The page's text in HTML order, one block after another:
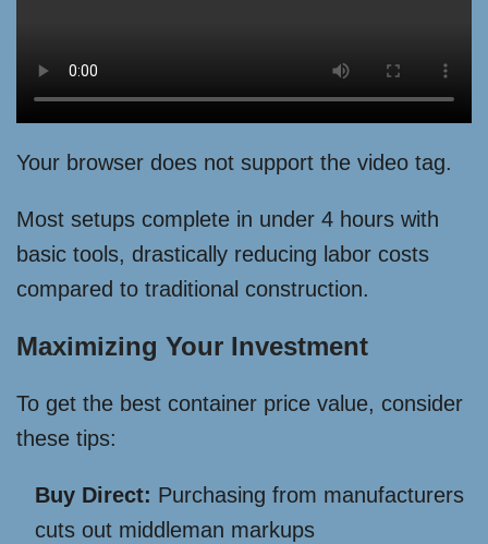
Your browser does not support the video tag.
Most setups complete in under 4 hours with
basic tools, drastically reducing labor costs
compared to traditional construction.
Maximizing Your Investment
To get the best container price value, consider
these tips:
Buy Direct: Purchasing from manufacturers
cuts out middleman markups